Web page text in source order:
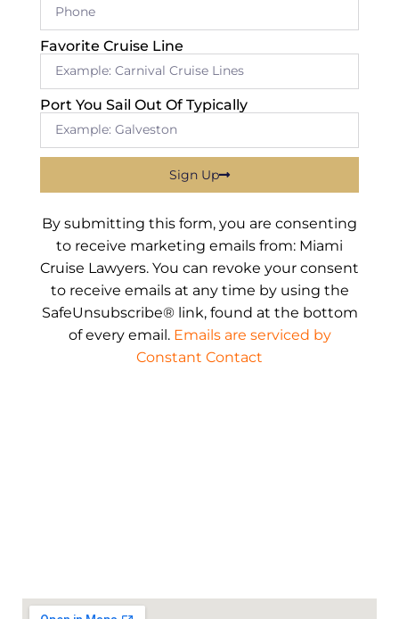
Favorite Cruise Line
Port You Sail Out Of Typically
Sign Up
By submitting this form, you are consenting
to receive marketing emails from: Miami
Cruise Lawyers. You can revoke your consent
to receive emails at any time by using the
SafeUnsubscribe® link, found at the bottom
of every email. Emails are serviced by
Constant Contact